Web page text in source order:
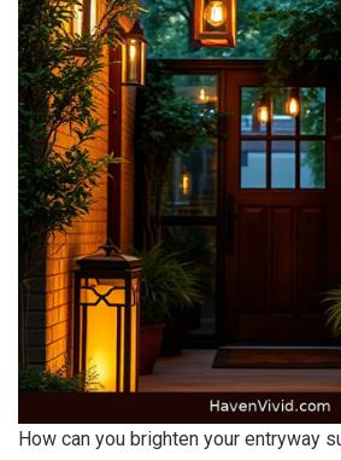
How can you brighten your entryway